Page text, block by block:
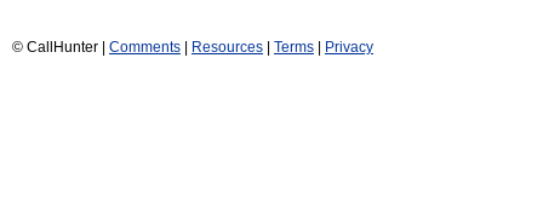
© CallHunter | Comments Resources Terms Privacy